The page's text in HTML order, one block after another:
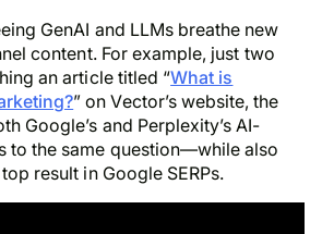
GenAI and LLMs breathe new
content. For example, just two
an article titled “What is
” on Vector’s website, the
Google’s and Perplexity’s AI-
to the same question—while also
result in Google SERPs.